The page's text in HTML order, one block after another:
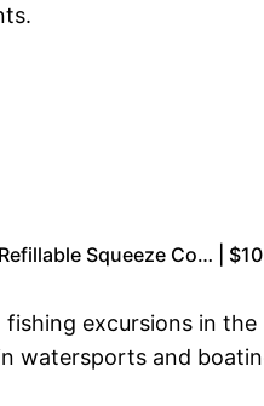
Squeeze Co… |
excursions in
watersports and